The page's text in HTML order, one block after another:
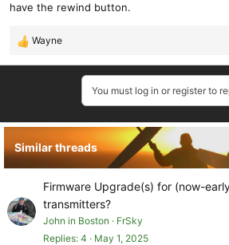
have the rewind button.
R
e
i
n
s
Wayne
You must log in or register to
Similar threads
Firmware Upgrade(s) for (now-
transmitters?
John in Boston
FrSky
Replies 4 May 1, 2025